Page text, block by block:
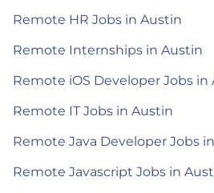
Remote HR Jobs in Austin
Remote Internships in Austin
Remote iOS Developer Jobs in
Remote IT Jobs in Austin
Remote Java Developer Jobs
Remote Javascript Jobs in